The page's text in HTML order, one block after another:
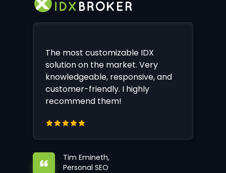
The most customizable IDX
solution on the market. Very
knowledgeable, responsive, and
customer-friendly. I highly
recommend them!
Tim Emineth,
Personal SEO